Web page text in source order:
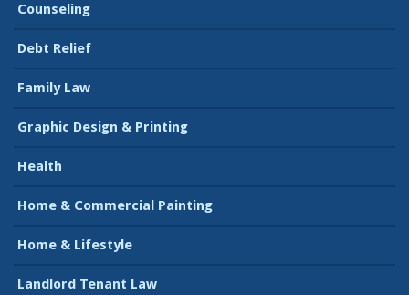
Counseling
Debt Relief
Family Law
Graphic Design & Printing
Health
Home & Commercial Painting
Home & Lifestyle
Landlord Tenant Law